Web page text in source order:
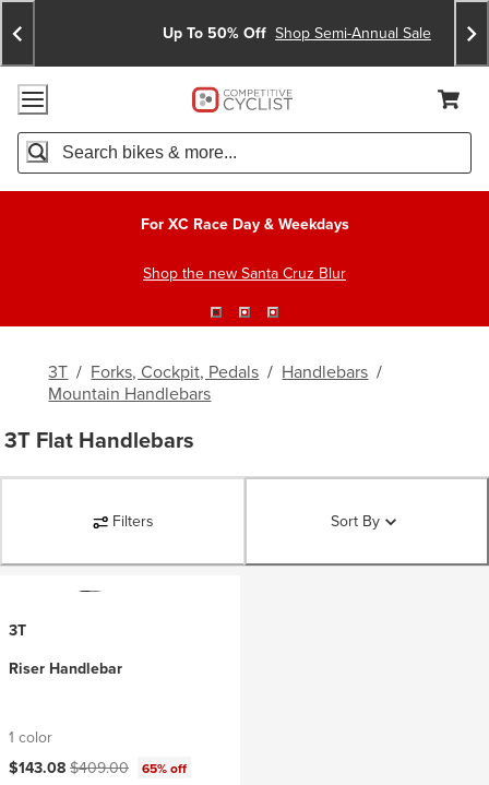
Skip
To
Content
Skip
To
Search
Announcements
Up To 50% Off Shop Semi-Annual Sale
Accessibility Policy
Home Page
Search
For XC Race Day & Weekdays
Shop the new Santa Cruz Blur
3T / Forks, Cockpit, Pedals / Handlebars /
Mountain Handlebars
3T Flat Handlebars
Filters Sort By
3T
Riser Handlebar
1 color
Current price:
$143.08Original price:
$409.00 65% off